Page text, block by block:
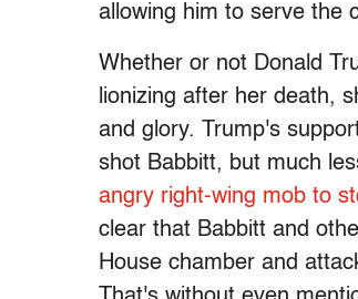
allowing him to serve the
Whether or not Donald
lionizing after her death,
and glory. Trump's
shot Babbitt, but much
angry right-wing mob to
clear that Babbitt and
House chamber and